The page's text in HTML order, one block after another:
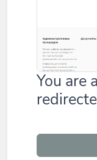
You are